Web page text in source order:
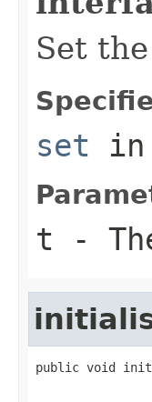
Set
set in
t -
public void